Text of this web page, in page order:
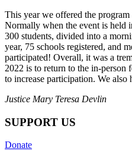
This year we offered the
Normally when the event is held
300 students, divided into a
year, 75 schools registered, and
participated! Overall, it was a
2022 is to return to the in-
to increase participation. We
Justice Mary Teresa Devlin
SUPPORT US
Donate